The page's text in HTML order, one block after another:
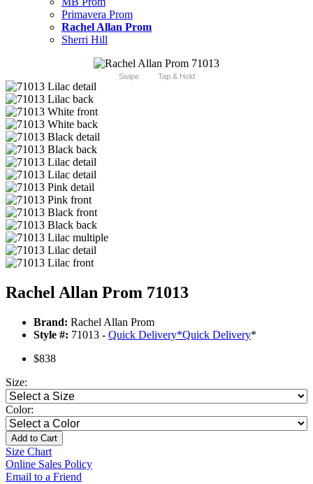
Primavera Prom
Rachel Allan Prom
Sherri Hill
Swipe Tap & Hold
Rachel Allan Prom 71013
Brand: Rachel Allan Prom
Style #: 71013 - Quick Delivery*Quick Delivery*
$838
Size:
Color:
Add to Cart
Size Chart
Online Sales Policy
Email to a Friend